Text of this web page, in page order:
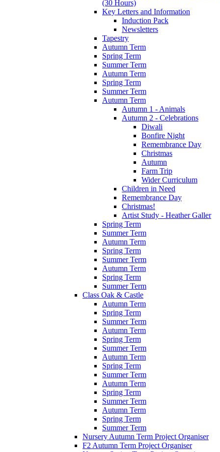
(30 Hours)
Key Letters and Information
Induction Pack
Newsletters
Tapestry
Autumn Term
Spring Term
Summer Term
Autumn Term
Spring Term
Summer Term
Autumn Term
Autumn 1 - Animals
Autumn 2 - Celebrations
Diwali
Bonfire Night
Remembrance Day
Christmas
Autumn
Farm Trip
Wider Curriculum
Children in Need
Remembrance Day
Christmas!
Artist Study - Heather Galler
Spring Term
Summer Term
Autumn Term
Spring Term
Summer Term
Autumn Term
Spring Term
Summer Term
Class Oak & Castle
Autumn Term
Spring Term
Summer Term
Autumn Term
Spring Term
Summer Term
Autumn Term
Spring Term
Summer Term
Autumn Term
Spring Term
Summer Term
Autumn Term
Spring Term
Summer Term
Nursery Autumn Term Project Organiser
F2 Autumn Term Project Organiser